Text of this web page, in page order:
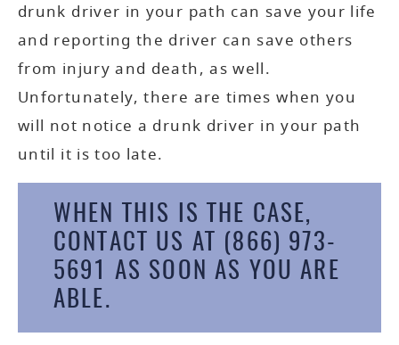
drunk driver in your path can save your life
and reporting the driver can save others
from injury and death, as well.
Unfortunately, there are times when you
will not notice a drunk driver in your path
until it is too late.
WHEN THIS IS THE CASE,
CONTACT US AT (866) 973-
5691
AS SOON AS YOU ARE
ABLE.